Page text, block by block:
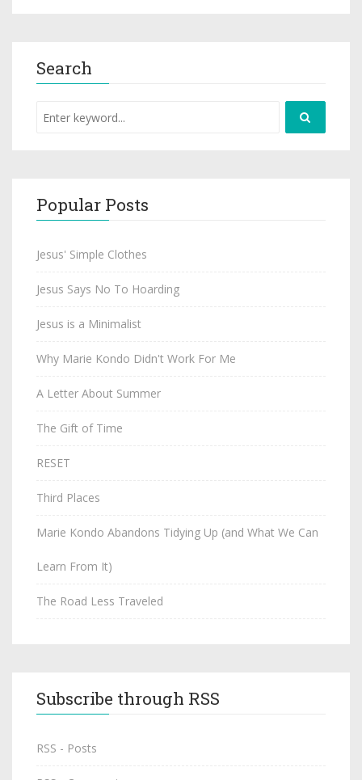
Search
Popular Posts
Jesus' Simple Clothes
Jesus Says No To Hoarding
Jesus is a Minimalist
Why Marie Kondo Didn't Work For Me
A Letter About Summer
The Gift of Time
RESET
Third Places
Marie Kondo Abandons Tidying Up (and What We Can
Learn From It)
The Road Less Traveled
Subscribe through RSS
RSS - Posts